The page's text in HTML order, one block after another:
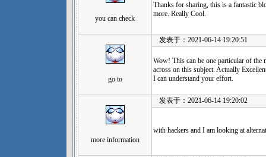
you can check
Thanks for sharing, this is a fantastic
more. Really Cool.
go to
发表于：2021-06-14 19:20:51
Wow! This can be one particular of the
across on this subject. Actually
I can understand your effort.
more information
发表于：2021-06-14 19:20:02
with hackers and I am looking at